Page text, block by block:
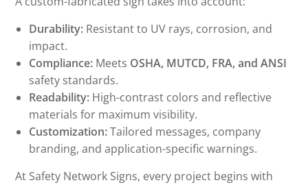
Durability: Resistant to UV rays, corrosion, and
impact.
Compliance: Meets OSHA, MUTCD, FRA, and ANSI
safety standards.
Readability: High-contrast colors and reflective
materials for maximum visibility.
Customization:Tailored messages, company
branding, and application-specific warnings.
At Safety Network Signs, every project begins with